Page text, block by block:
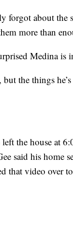
forgot about the
more than
Medina is
the things
the house at
said his home
that video over